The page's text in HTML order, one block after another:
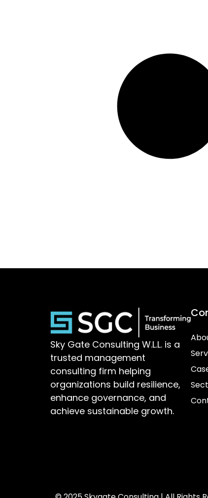
Sky Gate Consulting W.L.L. is a
trusted management
consulting firm helping
organizations build resilience,
enhance governance, and
achieve sustainable growth.